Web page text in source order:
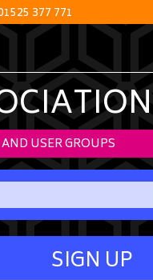
377 771
USER GROUPS
SIGN UP